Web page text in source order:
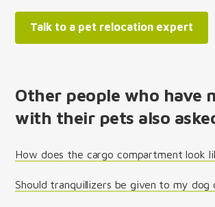
Talk to a pet relocation expert
Other people who have
with their pets also
How does the cargo compartment look
Should tranquillizers be given to my dog